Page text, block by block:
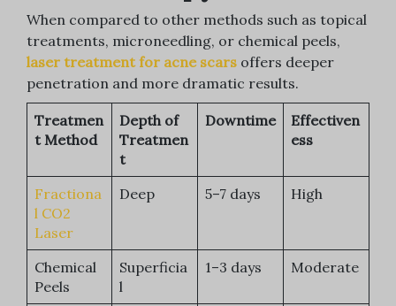
When compared to other methods such as topical
treatments, microneedling, or chemical peels,
laser treatment for acne scars offers deeper
penetration and more dramatic results.
Treatmen
t Method
Depth of
Treatmen
t
Downtime
Effectiven
ess
Fractiona
l CO2
Laser
Deep 5–7 days High
Chemical
Peels
Superficia
l
1–3 days Moderate